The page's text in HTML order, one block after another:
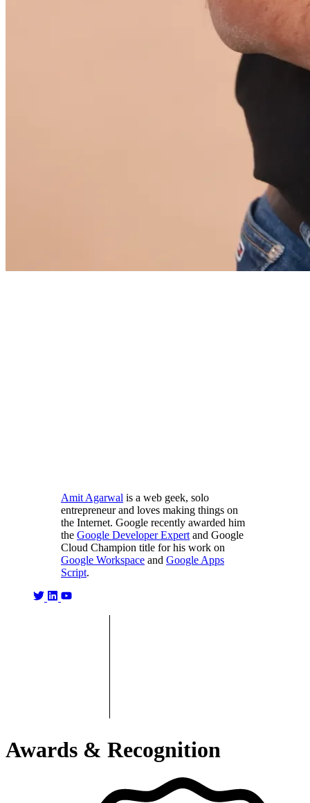
Amit Agarwal is a web geek, solo
entrepreneur and loves making things on
the Internet. Google recently awarded him
the Google Developer Expertand Google
Cloud Champion title for his work on
Google Workspace and Google Apps
Script.
Awards & Recognition